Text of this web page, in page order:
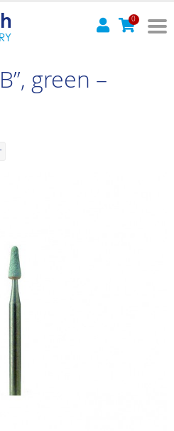
0
green –